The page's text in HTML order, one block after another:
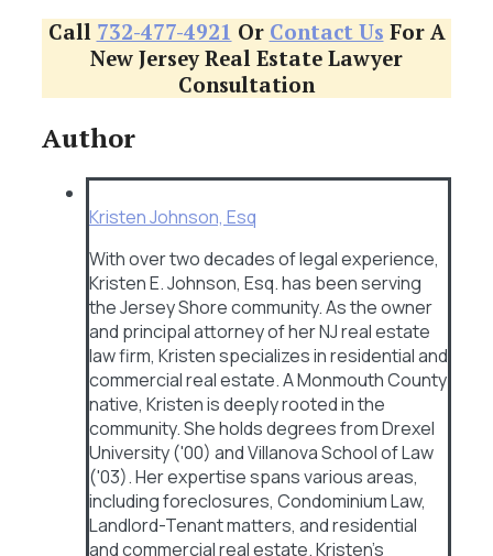
Call 732-477-4921 Or Contact Us For A
New Jersey Real Estate Lawyer
Consultation
Author
Kristen Johnson, Esq
With over two decades of legal experience,
Kristen E. Johnson, Esq. has been serving
the Jersey Shore community. As the owner
and principal attorney of her NJ real estate
law firm, Kristen specializes in residential and
commercial real estate. A Monmouth County
native, Kristen is deeply rooted in the
community. She holds degrees from Drexel
University ('00) and Villanova School of Law
('03). Her expertise spans various areas,
including foreclosures, Condominium Law,
Landlord-Tenant matters, and residential
and commercial real estate. Kristen's